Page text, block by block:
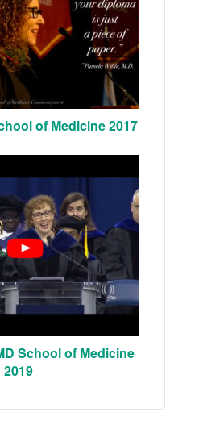
of Medicine 2017
School of Medicine
2019